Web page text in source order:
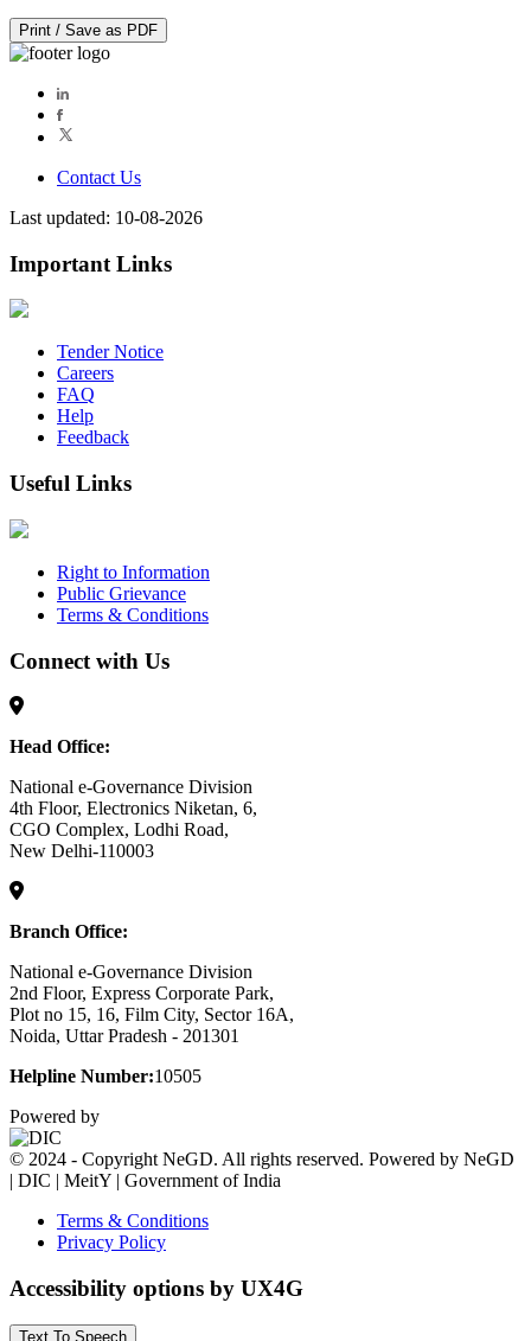
Print / Save as PDF
Contact Us
Last updated: 10-08-2026
Important Links
Tender Notice
Careers
FAQ
Help
Feedback
Useful Links
Right to Information
Public Grievance
Terms & Conditions
Connect with Us
Head Office:
National e-Governance Division
4th Floor, Electronics Niketan, 6,
CGO Complex, Lodhi Road,
New Delhi-110003
Branch Office:
National e-Governance Division
2nd Floor, Express Corporate Park,
Plot no 15, 16, Film City, Sector 16A,
Noida, Uttar Pradesh - 201301
Helpline Number:10505
Powered by
© 2024 - Copyright NeGD. All rights reserved. Powered by NeGD
| DIC | MeitY | Government of India
Terms & Conditions
Privacy Policy
Accessibility options by UX4G
Text To Speech